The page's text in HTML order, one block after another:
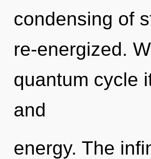
condensing of
re-energized.
quantum cycle
and
energy. The